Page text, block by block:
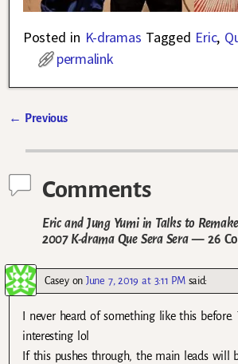
Posted in K-dramas Tagged Eric,
permalink
← Previous
Comments
Eric and Jung Yumi in Talks to
2007 K-drama Que Sera Sera— 26
CaseyonJune 7, 2019 at 3:11 PM said:
I never heard of something like this before.
interesting lol
If this pushes through, the main leads will